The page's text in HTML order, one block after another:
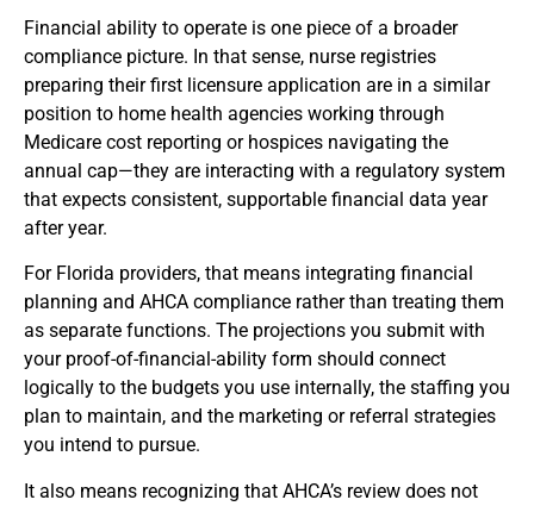
Financial ability to operate is one piece of a broader
compliance picture. In that sense, nurse registries
preparing their first licensure application are in a similar
position to home health agencies working through
Medicare cost reporting or hospices navigating the
annual cap—they are interacting with a regulatory system
that expects consistent, supportable financial data year
after year.
For Florida providers, that means integrating financial
planning and AHCA compliance rather than treating them
as separate functions. The projections you submit with
your proof-of-financial-ability form should connect
logically to the budgets you use internally, the staffing you
plan to maintain, and the marketing or referral strategies
you intend to pursue.
It also means recognizing that AHCA’s review does not